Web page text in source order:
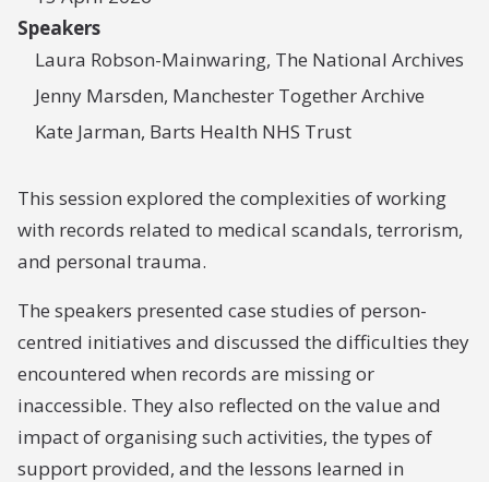
Speakers
Laura Robson-Mainwaring, The National Archives
Jenny Marsden, Manchester Together Archive
Kate Jarman, Barts Health NHS Trust
This session explored the complexities of working
with records related to medical scandals, terrorism,
and personal trauma.
The speakers presented case studies of person-
centred initiatives and discussed the difficulties they
encountered when records are missing or
inaccessible. They also reflected on the value and
impact of organising such activities, the types of
support provided, and the lessons learned in